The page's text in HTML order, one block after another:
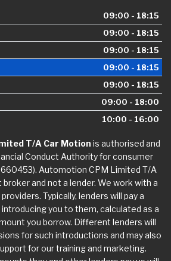
09:00 - 18:15
09:00 - 18:15
09:00 - 18:15
09:00 - 18:15
09:00 - 18:15
09:00 - 18:00
10:00 - 16:00
T/A Car Motion is authorised and
Conduct Authority for consumer
Automotion CPM Limited T/A
and not a lender. We work with a
Typically, lenders will pay a
you to them, calculated as a
you borrow. Different lenders will
for such introductions and may also
for our training and marketing.